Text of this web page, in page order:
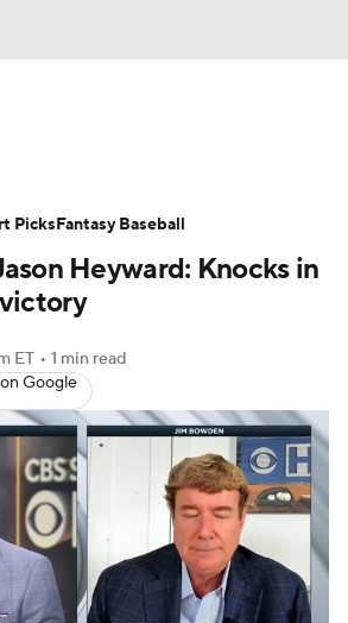
Two-Start Pitchers
Player News
Heyward: Knocks in
ET • 1 min read
Google
PicksFantasy Baseball